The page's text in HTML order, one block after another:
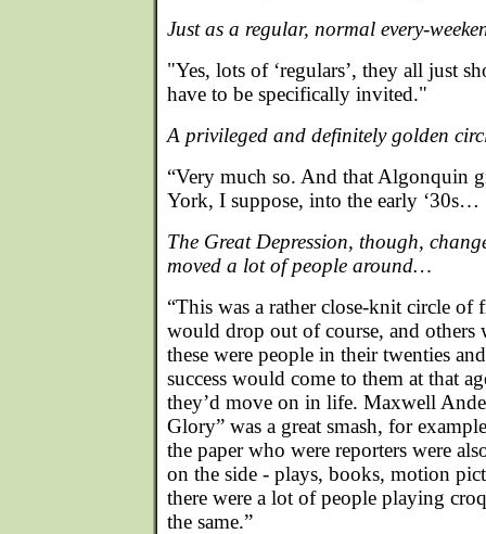
Just as a regular, normal every-
"Yes, lots of ‘regulars’, they all just
have to be specifically invited."
A privileged and definitely golden
“Very much so. And that Algonquin
York, I suppose, into the early ‘30s…
The Great Depression, though,
moved a lot of people around…
“This was a rather close-knit circle of
would drop out of course, and others
these were people in their twenties
success would come to them at that
they’d move on in life. Maxwell
Glory” was a great smash, for
the paper who were reporters were
on the side - plays, books, motion
there were a lot of people playing
the same.”